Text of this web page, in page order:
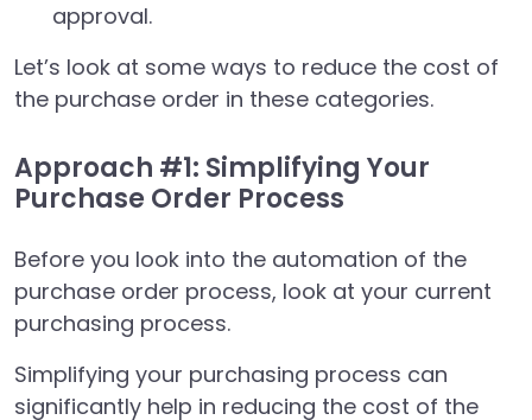
approval.
Let’s look at some ways to reduce the cost of
the purchase order in these categories.
Approach #1: Simplifying Your
Purchase Order Process
Before you look into the automation of the
purchase order process, look at your current
purchasing process.
Simplifying your purchasing process can
significantly help in reducing the cost of the